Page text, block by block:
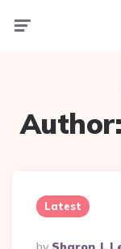
Author:
Latest
Posted